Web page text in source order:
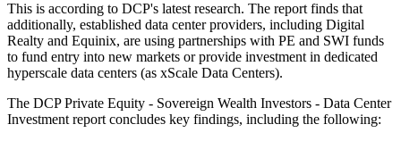
This is according to DCP's latest research. The report finds that
additionally, established data center providers, including Digital
Realty and Equinix, are using partnerships with PE and SWI funds
to fund entry into new markets or provide investment in dedicated
hyperscale data centers (as xScale Data Centers).
The DCP Private Equity - Sovereign Wealth Investors - Data Center
Investment report concludes key findings, including the following: